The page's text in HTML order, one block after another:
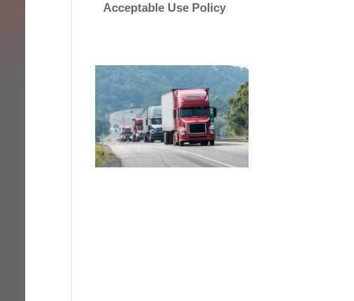
Acceptable Use Policy